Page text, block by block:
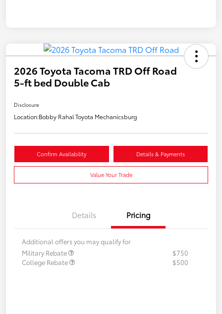
2026 Toyota Tacoma TRD Off Road
5-ft bed Double Cab
Disclosure
Location:Bobby Rahal Toyota Mechanicsburg
Confirm Availability Details & Payments
Value Your Trade
Details Pricing
Additional offers you may qualify for
Military Rebate
$750
College Rebate
$500